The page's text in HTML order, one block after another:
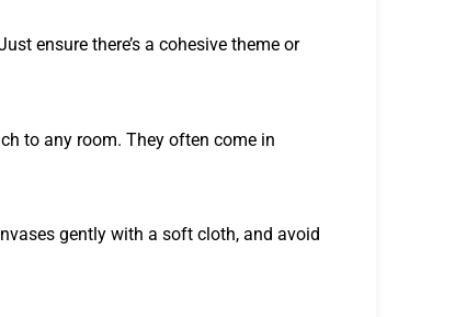
ensure there’s a cohesive theme or
to any room. They often come in
gently with a soft cloth, and avoid